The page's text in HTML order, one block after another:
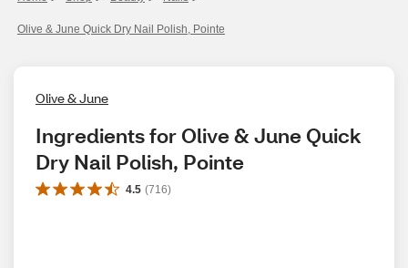
Olive & June Quick Dry Nail Polish, Pointe
Olive & June
Ingredients for Olive & June Quick
Dry Nail Polish, Pointe
4.5 (716)